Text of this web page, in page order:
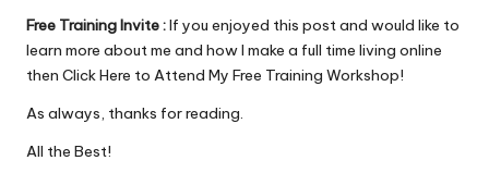
Free Training Invite :If you enjoyed this post and would like to
learn more about me and how I make a full time living online
then Click Here to Attend My Free Training Workshop!
As always, thanks for reading.
All the Best!